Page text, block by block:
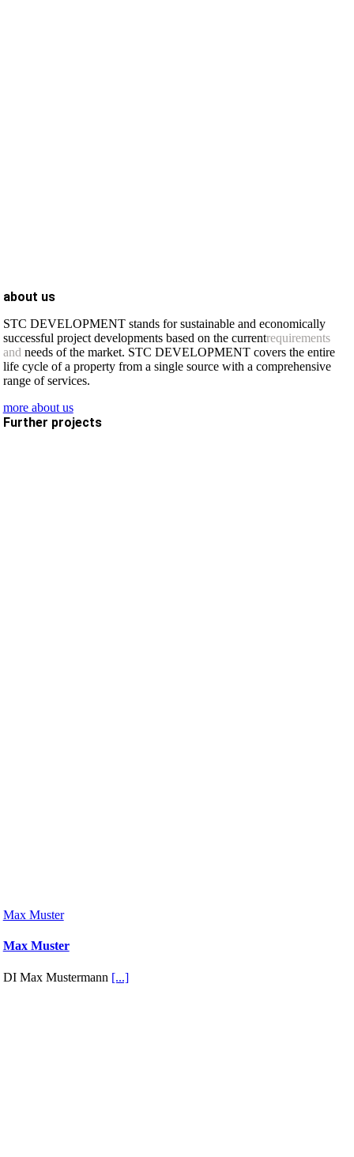
about us
STC DEVELOPMENT stands for sustainable and economically
successful project developments based on the currentrequirements
and needs of the market. STC DEVELOPMENT covers the entire
life cycle of a property from a single source with a comprehensive
range of services.
more about us
Further projects
Max Muster
Max Muster
DI Max Mustermann [...]